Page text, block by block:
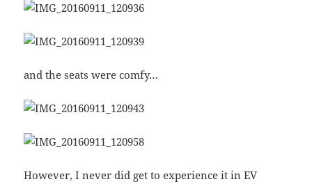
and the seats were comfy…
However, I never did get to experience it in EV